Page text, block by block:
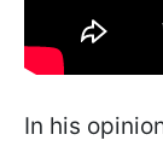
In his